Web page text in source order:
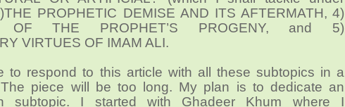
PROPHETIC DEMISE AND ITS AFTERMATH, 4)
OF THE PROPHET’S PROGENY, and 5)
VIRTUES OF IMAM ALI.
to respond to this article with all these subtopics in a
piece will be too long. My plan is to dedicate an
subtopic. I started with Ghadeer Khum where I